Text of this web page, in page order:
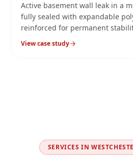
Active basement wall leak in a
fully sealed with expandable
reinforced for permanent
View case study
SERVICES IN